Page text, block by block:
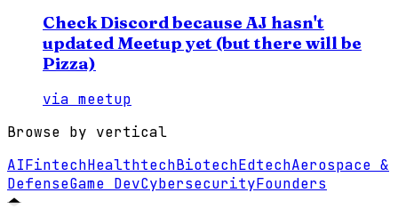
Check Discord because AJ hasn't
updated Meetup yet (but there will be
Pizza)
via meetup
Browse by vertical
AIFintechHealthtechBiotechEdtechAerospace &
DefenseGame DevCybersecurityFounders